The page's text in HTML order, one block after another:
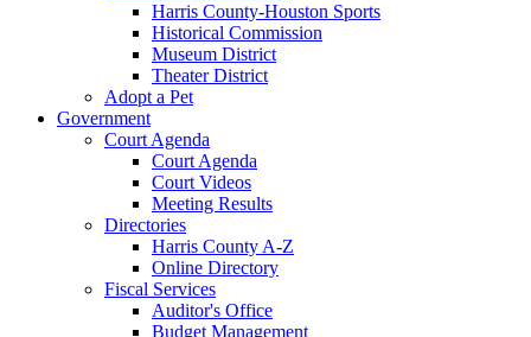
Harris County-Houston Sports
Historical Commission
Museum District
Theater District
Adopt a Pet
Government
Court Agenda
Court Agenda
Court Videos
Meeting Results
Directories
Harris County A-Z
Online Directory
Fiscal Services
Auditor's Office
Budget Management